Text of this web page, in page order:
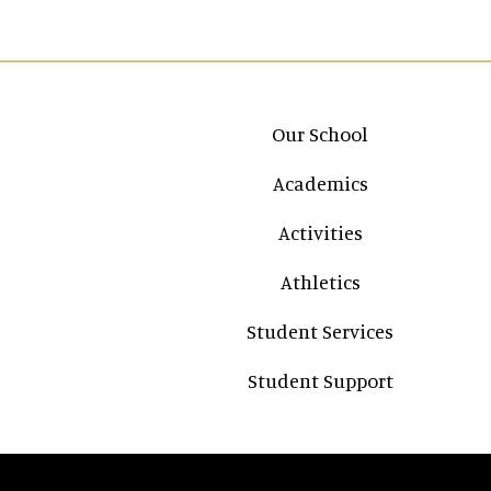
Main navigation
Our School
Academics
Activities
Athletics
Student Services
Student Support